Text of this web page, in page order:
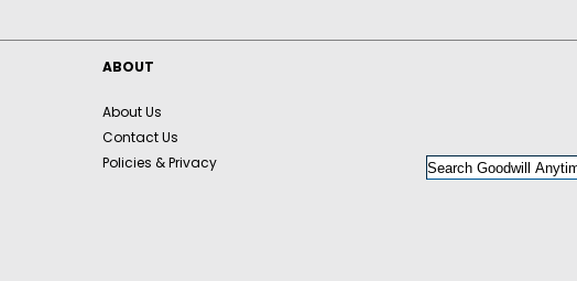
ABOUT
About Us
Contact Us
Policies & Privacy